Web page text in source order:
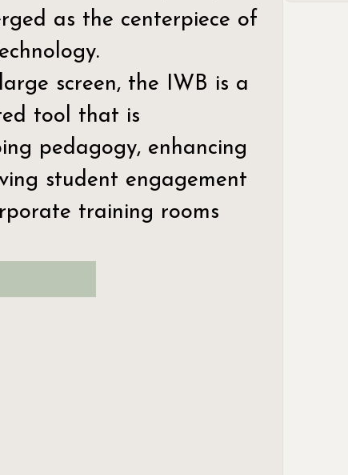
as the centerpiece of
screen, the IWB is a
tool that is
pedagogy, enhancing
student engagement
training rooms